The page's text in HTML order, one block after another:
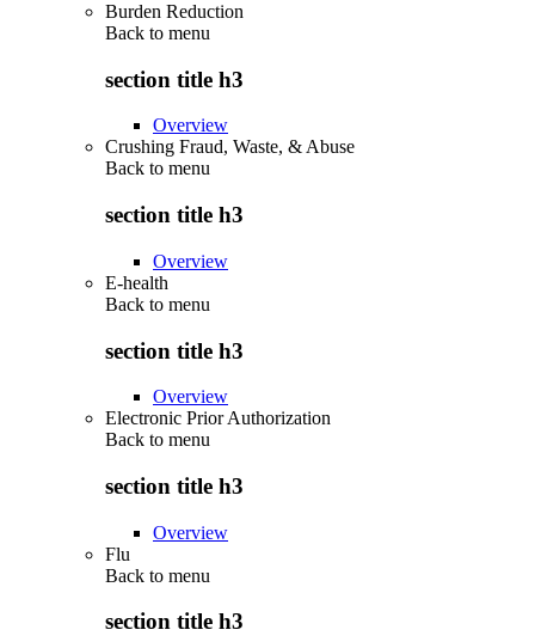
Burden Reduction
Back to menu
section title h3
Overview
Crushing Fraud, Waste, & Abuse
Back to menu
section title h3
Overview
E-health
Back to menu
section title h3
Overview
Electronic Prior Authorization
Back to menu
section title h3
Overview
Flu
Back to menu
section title h3